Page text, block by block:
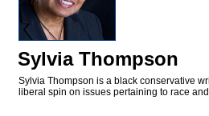
Sylvia Thompson
Sylvia Thompson is a black conservative
liberal spin on issues pertaining to race